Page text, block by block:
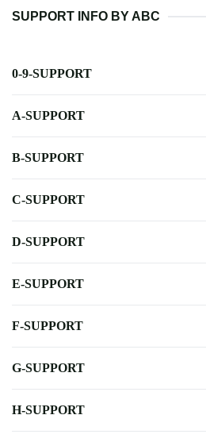
SUPPORT INFO BY ABC
0-9-SUPPORT
A-SUPPORT
B-SUPPORT
C-SUPPORT
D-SUPPORT
E-SUPPORT
F-SUPPORT
G-SUPPORT
H-SUPPORT